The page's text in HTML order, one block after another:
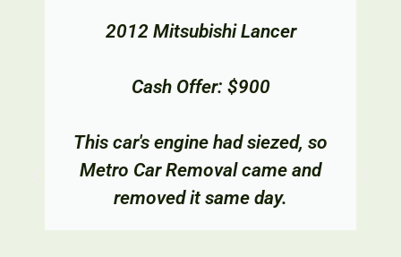
2012 Mitsubishi Lancer
Cash Offer: $900
This car's engine had siezed, so
Metro Car Removal came and
removed it same day.